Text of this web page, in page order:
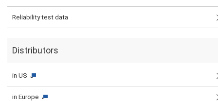
Reliability test data
Distributors
in US
in Europe